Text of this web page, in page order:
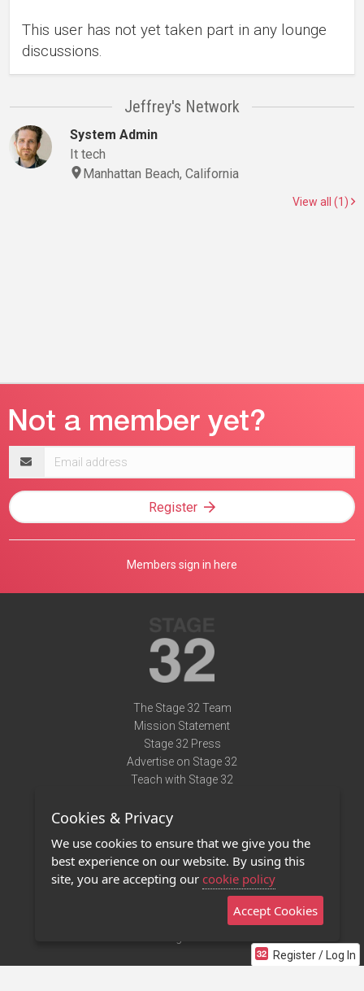
This user has not yet taken part in any lounge
discussions.
Jeffrey's Network
System Admin
It tech
Manhattan Beach, California
View all (1)
Register / Log In
address
Register
Members sign in here
The Stage 32 Team
Mission Statement
Stage 32 Press
Advertise on Stage 32
Teach with Stage 32
Terms of Use
Privacy Policy
Contact Us
Stage 32 Mobile App
Cookies & Privacy
We use cookies to ensure that we give you the
best experience on our website. By using this
site, you are accepting our cookie policy
Accept Cookies